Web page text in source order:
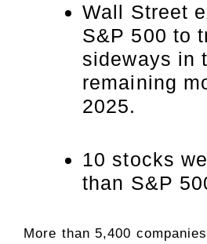
Wall Street
S&P 500 to
sideways in
remaining
2025.
10 stocks
than S&P
More than 5,400